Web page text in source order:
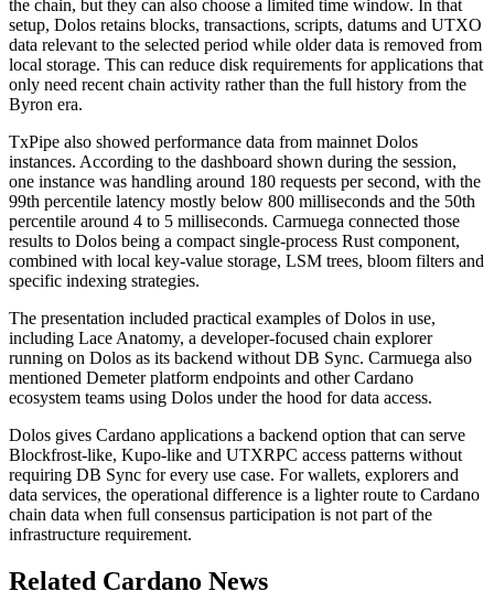
the chain, but they can also choose a limited time window. In that
setup, Dolos retains blocks, transactions, scripts, datums and UTXO
data relevant to the selected period while older data is removed from
local storage. This can reduce disk requirements for applications that
only need recent chain activity rather than the full history from the
Byron era.
TxPipe also showed performance data from mainnet Dolos
instances. According to the dashboard shown during the session,
one instance was handling around 180 requests per second, with the
99th percentile latency mostly below 800 milliseconds and the 50th
percentile around 4 to 5 milliseconds. Carmuega connected those
results to Dolos being a compact single-process Rust component,
combined with local key-value storage, LSM trees, bloom filters and
specific indexing strategies.
The presentation included practical examples of Dolos in use,
including Lace Anatomy, a developer-focused chain explorer
running on Dolos as its backend without DB Sync. Carmuega also
mentioned Demeter platform endpoints and other Cardano
ecosystem teams using Dolos under the hood for data access.
Dolos gives Cardano applications a backend option that can serve
Blockfrost-like, Kupo-like and UTXRPC access patterns without
requiring DB Sync for every use case. For wallets, explorers and
data services, the operational difference is a lighter route to Cardano
chain data when full consensus participation is not part of the
infrastructure requirement.
Related Cardano News